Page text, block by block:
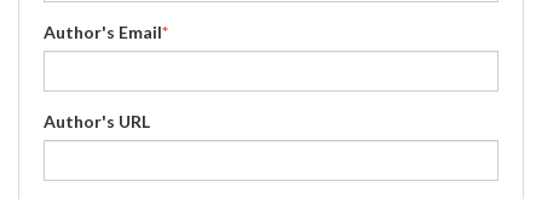
Author's Email*
Author's URL